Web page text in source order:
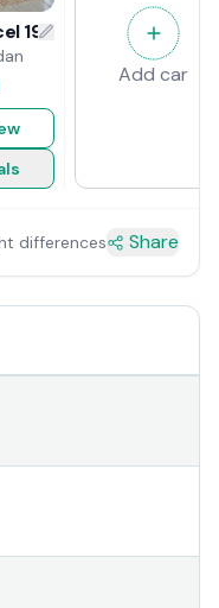
1994 Review
Add car
differences Share